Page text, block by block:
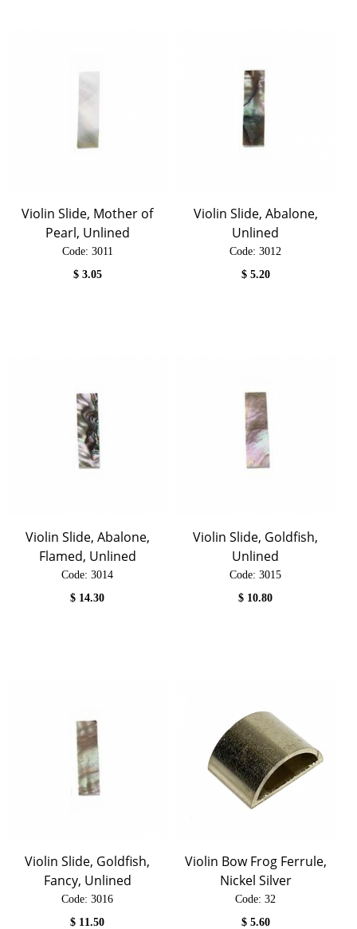
Violin Slide, Mother of
Pearl, Unlined
Code: 3011
$ 3.05
Violin Slide, Abalone,
Unlined
Code: 3012
$ 5.20
Violin Slide, Abalone,
Flamed, Unlined
Code: 3014
$ 14.30
Violin Slide, Goldfish,
Unlined
Code: 3015
$ 10.80
Violin Slide, Goldfish,
Fancy, Unlined
Code: 3016
$ 11.50
Violin Bow Frog Ferrule,
Nickel Silver
Code: 32
$ 5.60